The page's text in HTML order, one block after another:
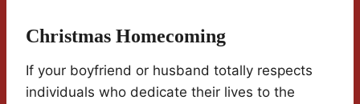
Christmas Homecoming
If your boyfriend or husband totally respects
individuals who dedicate their lives to the